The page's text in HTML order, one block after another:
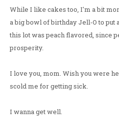
While I like cakes too, I'm a bit
a big bowl of birthday Jell-O to put
this lot was peach flavored, since
prosperity.
I love you, mom. Wish you were
scold me for getting sick.
I wanna get well.